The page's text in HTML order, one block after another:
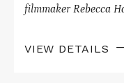
filmmaker Rebecca
VIEW DETAILS